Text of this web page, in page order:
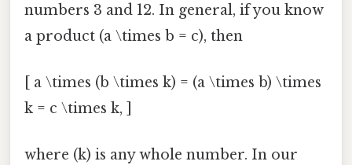
numbers 3 and 12. In general, if you know
a product (a \times b = c), then
[ a \times (b \times k) = (a \times b) \times
k = c \times k, ]
where (k) is any whole number. In our